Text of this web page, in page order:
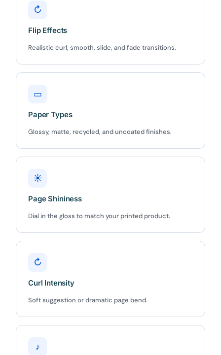
↻
Flip Effects
Realistic curl, smooth, slide, and fade transitions.
▭
Paper Types
Glossy, matte, recycled, and uncoated finishes.
☀
Page Shininess
Dial in the gloss to match your printed product.
↻
Curl Intensity
Soft suggestion or dramatic page bend.
♪
Here's 10% off, on us
It works on every plan, annual or lifetime — and it's
★★★★★
Secure checkout with Stripe & PayPal